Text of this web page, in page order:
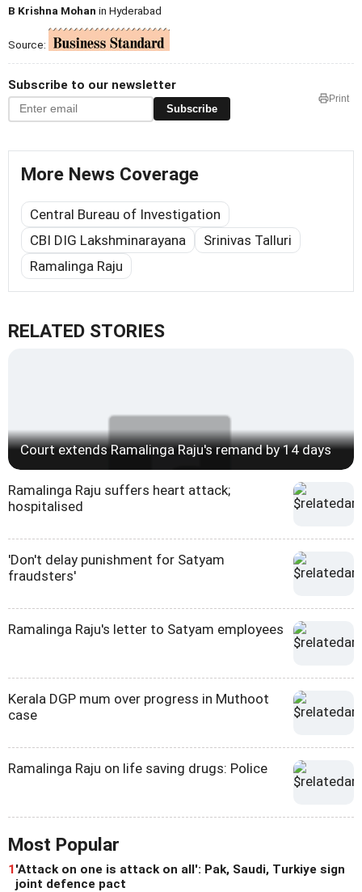
B Krishna Mohan in Hyderabad
Source:
Subscribe to our newsletter
Subscribe
Print
More News Coverage
Central Bureau of Investigation
CBI DIG Lakshminarayana
Srinivas Talluri
Ramalinga Raju
RELATED STORIES
Court extends Ramalinga Raju's remand by 14 days
Ramalinga Raju suffers heart attack;
hospitalised
'Don't delay punishment for Satyam
fraudsters'
Ramalinga Raju's letter to Satyam employees
Kerala DGP mum over progress in Muthoot
case
Ramalinga Raju on life saving drugs: Police
Most Popular
1'Attack on one is attack on all': Pak, Saudi, Turkiye sign
joint defence pact